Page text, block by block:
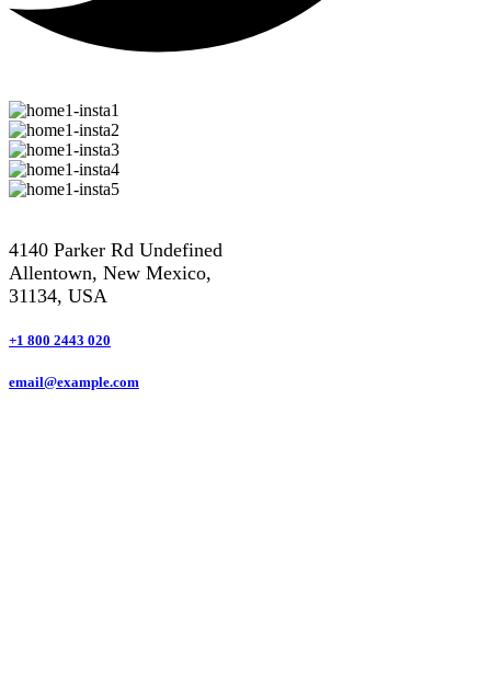
4140 Parker Rd Undefined
Allentown, New Mexico,
31134, USA
+1 800 2443 020
email@example.com